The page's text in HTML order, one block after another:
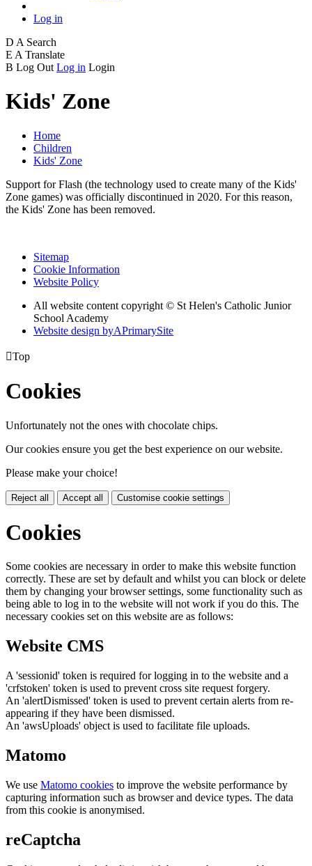
Log in
D A Search
E A Translate
B Log Out Log in Login
Kids' Zone
Home
Children
Kids' Zone
Support for Flash (the technology used to create many of the Kids'
Zone games) was officially discontinued in 2020. For this reason,
the Kids' Zone has been removed.
Sitemap
Cookie Information
Website Policy
All website content copyright © St Helen's Catholic Junior
School Academy
Website design byAPrimarySite
Top
Cookies
Unfortunately not the ones with chocolate chips.
Our cookies ensure you get the best experience on our website.
Please make your choice!
Reject all Accept all Customise cookie settings
Cookies
Some cookies are necessary in order to make this website function
correctly. These are set by default and whilst you can block or delete
them by changing your browser settings, some functionality such as
being able to log in to the website will not work if you do this. The
necessary cookies set on this website are as follows:
Website CMS
A 'sessionid' token is required for logging in to the website and a
'crfstoken' token is used to prevent cross site request forgery.
An 'alertDismissed' token is used to prevent certain alerts from re-
appearing if they have been dismissed.
An 'awsUploads' object is used to facilitate file uploads.
Matomo
We use Matomo cookies to improve the website performance by
capturing information such as browser and device types. The data
from this cookie is anonymised.
reCaptcha